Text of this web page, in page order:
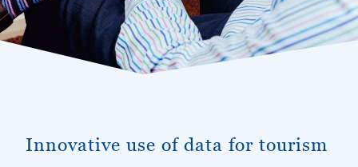
Innovative use of data for tourism